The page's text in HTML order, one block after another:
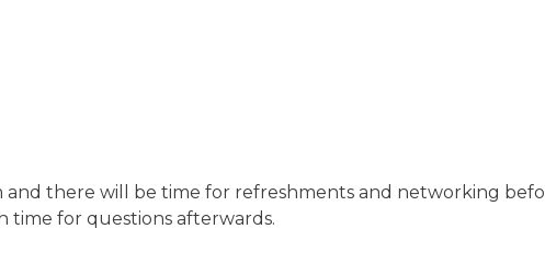
and there will be time for refreshments and networking
time for questions afterwards.